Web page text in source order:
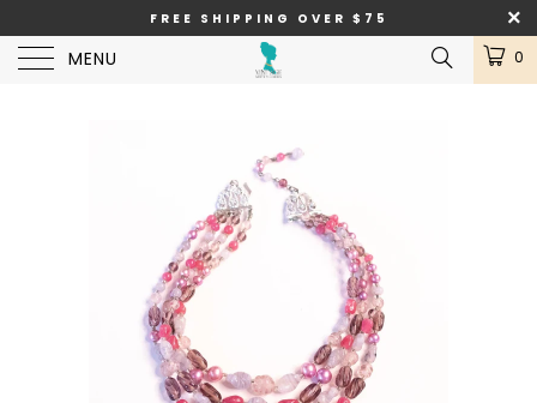
FREE SHIPPING OVER $75
MENU 0